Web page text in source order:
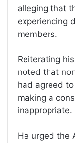
alleging that
experiencing
members.
Reiterating
noted that
had agreed
making a
inappropriate.
He urged the